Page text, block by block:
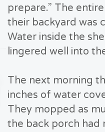
prepare.” The
their backyard was
Water inside the
lingered well into
The next morning
inches of water
They mopped as
the back porch had